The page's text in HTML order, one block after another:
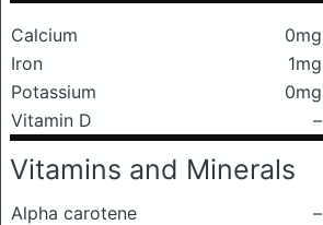
Calcium 0mg
Iron
1mg
Potassium
0mg
Vitamin D
–
Vitamins and Minerals
Alpha carotene
–